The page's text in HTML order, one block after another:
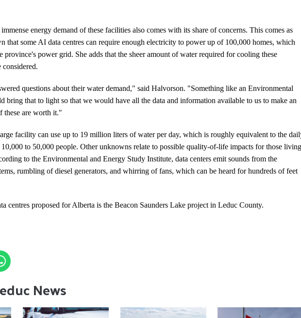
energy demand of these facilities also comes with its share of concerns. This comes as
that some AI data centres can require enough electricity to power up of 100,000 homes, which
province's power grid. She adds that the sheer amount of water required for cooling these
considered.
questions about their water demand," said Halvorson. "Something like an Environmental
bring that to light so that we would have all the data and information available to us to make an
these are worth it."
facility can use up to 19 million liters of water per day, which is roughly equivalent to the
to 50,000 people. Other unknowns relate to possible quality-of-life impacts for those living
to the Environmental and Energy Study Institute, data centers emit sounds from the
rumbling of diesel generators, and whirring of fans, which can be heard for hundreds of feet
centres proposed for Alberta is the Beacon Saunders Lake project in Leduc County.
News